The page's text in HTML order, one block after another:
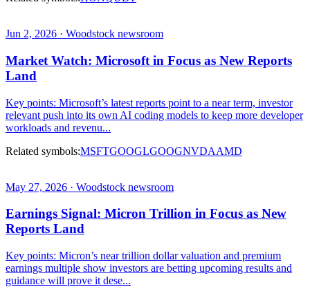
Jun 2, 2026 · Woodstock newsroom
Market Watch: Microsoft in Focus as New Reports
Land
Key points: Microsoft’s latest reports point to a near term, investor
relevant push into its own AI coding models to keep more developer
workloads and revenu...
Related symbols:MSFTGOOGLGOOGNVDAAMD
May 27, 2026 · Woodstock newsroom
Earnings Signal: Micron Trillion in Focus as New
Reports Land
Key points: Micron’s near trillion dollar valuation and premium
earnings multiple show investors are betting upcoming results and
guidance will prove it dese...